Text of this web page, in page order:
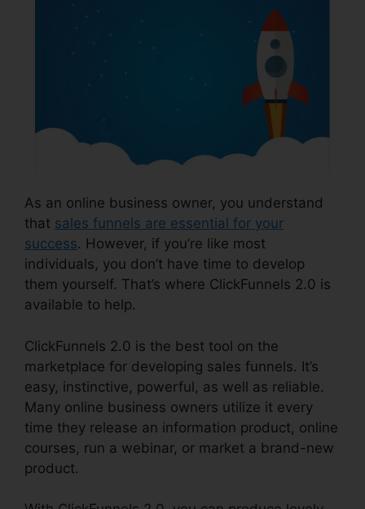
As an online business owner, you understand
that sales funnels are essential for your
success. However, if you’re like most
individuals, you don’t have time to develop
them yourself. That’s where ClickFunnels 2.0 is
available to help.
ClickFunnels 2.0 is the best tool on the
marketplace for developing sales funnels. It’s
easy, instinctive, powerful, as well as reliable.
Many online business owners utilize it every
time they release an information product, online
courses, run a webinar, or market a brand-new
product.